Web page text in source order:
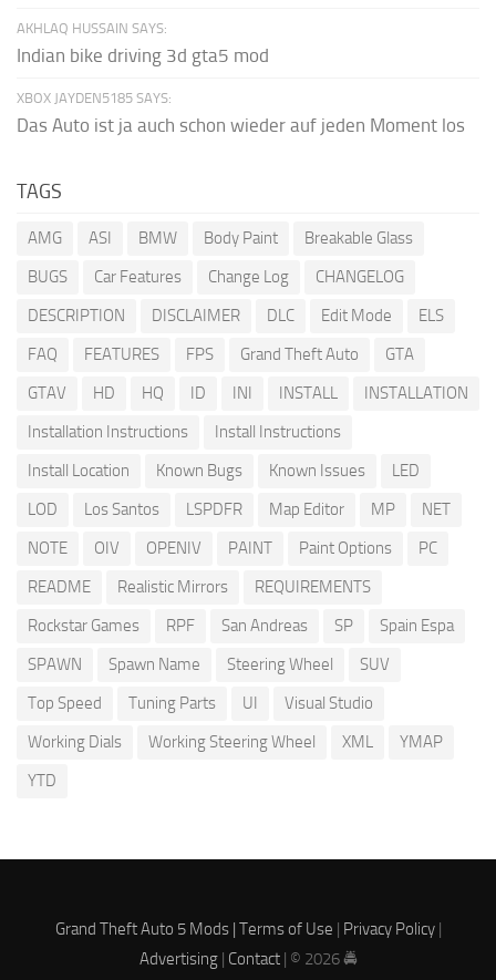
AKHLAQ HUSSAIN SAYS:
Indian bike driving 3d gta5 mod
XBOX JAYDEN5185 SAYS:
Das Auto ist ja auch schon wieder auf jeden Moment los
TAGS
AMG ASI BMW Body Paint
Breakable Glass
BUGS
Car Features Change Log
CHANGELOG
DESCRIPTION
DISCLAIMER DLC Edit Mode
ELS
FAQ
FEATURES FPS Grand Theft Auto
GTA
GTAV
HD HQ ID INI INSTALL
INSTALLATION
Installation Instructions
Install Instructions
Install Location
Known Bugs Known Issues
LED
LOD
Los Santos LSPDFR Map Editor MP
NET
NOTE
OIV OPENIV PAINT Paint Options
PC
README
Realistic Mirrors
REQUIREMENTS
Rockstar Games
RPF San Andreas SP
Spain Espa
SPAWN
Spawn Name Steering Wheel
SUV
Top Speed
Tuning Parts UI
Visual Studio
Working Dials
Working Steering Wheel XML
YMAP
YTD
Grand Theft Auto 5 Mods | Terms of Use | Privacy Policy|
Advertising| Contact| © 2026 🚔